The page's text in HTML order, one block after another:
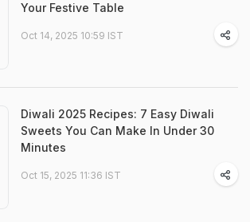
Your Festive Table
Oct 14, 2025 10:59 IST
Diwali 2025 Recipes: 7 Easy Diwali
Sweets You Can Make In Under 30
Minutes
Oct 15, 2025 11:36 IST